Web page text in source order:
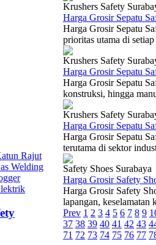
Rajut
Welding
Krushers Safety
Harga Grosir Sepatu
Harga Grosir Sepatu
prioritas utama di
Krushers Safety
Harga Grosir Sepatu
Harga Grosir Sepatu
konstruksi, hingga
Krushers Safety
Harga Grosir Sepatu
Harga Grosir Sepatu
terutama di sektor
Safety Shoes Surabaya
Harga Grosir Safety
Harga Grosir Safety
lapangan, keselamatan
Prev 1 2 3 4 5 6 7 8 9
37 38 39 40 41 42 43
71 72 73 74 75 76 77